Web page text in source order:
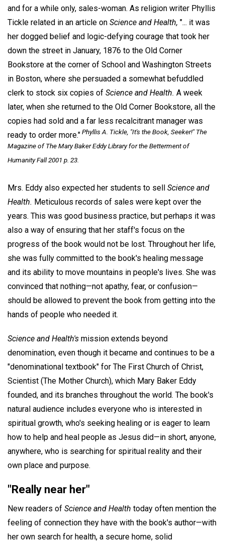
and for a while only, sales-woman. As religion writer Phyllis
Tickle related in an article on Science and Health, "... it was
her dogged belief and logic-defying courage that took her
down the street in January, 1876 to the Old Corner
Bookstore at the corner of School and Washington Streets
in Boston, where she persuaded a somewhat befuddled
clerk to stock six copies of Science and Health. A week
later, when she returned to the Old Corner Bookstore, all the
copies had sold and a far less recalcitrant manager was
ready to order more."Phyllis A. Tickle, "It's the Book, Seeker!"The
Magazine of The Mary Baker Eddy Library for the Betterment of
HumanityFall 2001 p. 23.
Mrs. Eddy also expected her students to sell Science and
Health. Meticulous records of sales were kept over the
years. This was good business practice, but perhaps it was
also a way of ensuring that her staff's focus on the
progress of the book would not be lost. Throughout her life,
she was fully committed to the book's healing message
and its ability to move mountains in people's lives. She was
convinced that nothing—not apathy, fear, or confusion—
should be allowed to prevent the book from getting into the
hands of people who needed it.
Science and Health's mission extends beyond
denomination, even though it became and continues to be a
"denominational textbook" for The First Church of Christ,
Scientist (The Mother Church), which Mary Baker Eddy
founded, and its branches throughout the world. The book's
natural audience includes everyone who is interested in
spiritual growth, who's seeking healing or is eager to learn
how to help and heal people as Jesus did—in short, anyone,
anywhere, who is searching for spiritual reality and their
own place and purpose.
"Really near her"
New readers of Science and Health today often mention the
feeling of connection they have with the book's author—with
her own search for health, a secure home, solid